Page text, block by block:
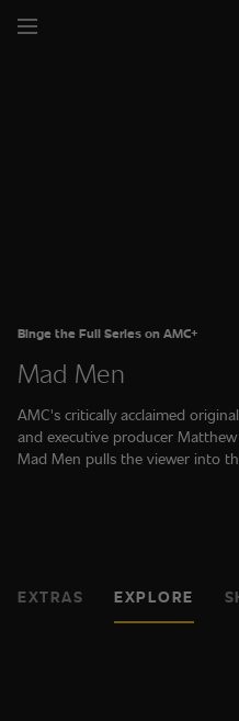
Binge the Full Series on AMC+
Mad Men
AMC's critically acclaimed
and executive producer
Mad Men pulls the viewer into
EXTRAS EXPLORE